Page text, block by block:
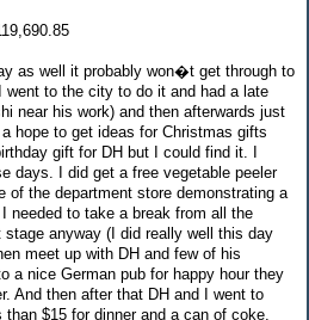
as well it probably won�t get through to
to the city to do it and had a late
near his work) and then afterwards just
hope to get ideas for Christmas gifts
gift for DH but I could find it. I
days. I did get a free vegetable peeler
of the department store demonstrating a
needed to take a break from all the
anyway (I did really well this day
meet up with DH and few of his
a nice German pub for happy hour they
And then after that DH and I went to
$15 for dinner and a can of coke,